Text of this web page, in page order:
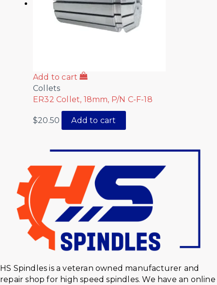
Add to cart
Collets
ER32 Collet, 18mm, P/N C-F-18
$20.50 Add to cart
HS Spindles is a veteran owned manufacturer and
repair shop for high speed spindles. We have an online